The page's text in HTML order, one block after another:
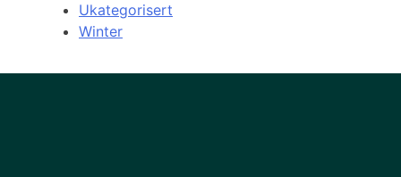
Ukategorisert
Winter